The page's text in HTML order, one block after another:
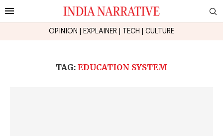
OPINION EXPLAINER TECH CULTURE
TAG: EDUCATION SYSTEM